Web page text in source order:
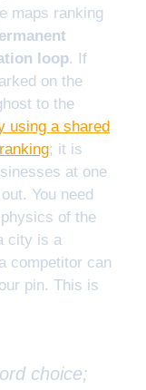
maps ranking
loop. If
on the
to the
using a shared
; it is
at one
You need
of the
city is a
competitor can
pin. This is
choice;